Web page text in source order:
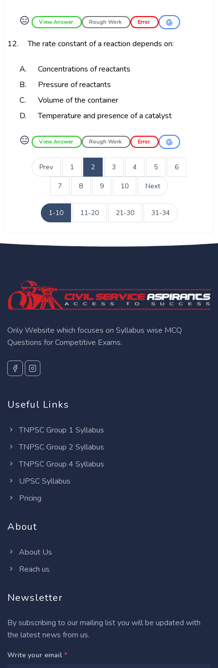
😑 View Answer Rough Work Error
12. The rate constant of a reaction depends on:
A.
Concentrations of reactants
B.
Pressure of reactants
C.
Volume of the container
D.
Temperature and presence of a catalyst
😑 View Answer Rough Work Error
Prev 1 2 3 4 5 6
7 8 9 10 Next
1-10 11-20 21-30 31-34
Only Website which focuses on Syllabus wise MCQ
Questions for Competitive Exams.
Useful Links
TNPSC Group 1 Syllabus
TNPSC Group 2 Syllabus
TNPSC Group 4 Syllabus
UPSC Syllabus
Pricing
About
About Us
Reach us
Newsletter
By subscribing to our mailing list you will be updated with
the latest news from us.
Write your email *